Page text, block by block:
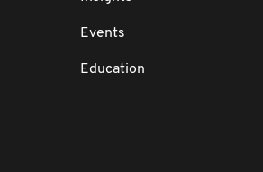
Events
Education